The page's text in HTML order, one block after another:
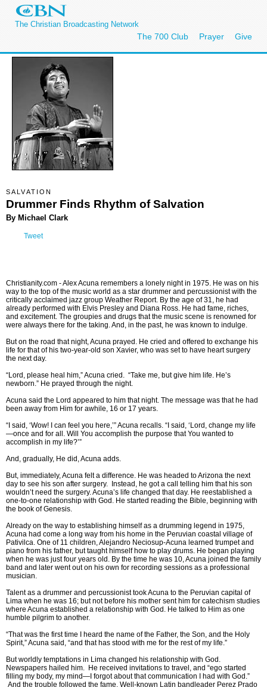
The Christian Broadcasting Network
The 700 Club Prayer Give
SALVATION
Drummer Finds Rhythm of Salvation
By Michael Clark
Tweet
Christianity.com -Alex Acuna remembers a lonely night in 1975. He was on his
way to the top of the music world as a star drummer and percussionist with the
critically acclaimed jazz group Weather Report. By the age of 31, he had
already performed with Elvis Presley and Diana Ross. He had fame, riches,
and excitement. The groupies and drugs that the music scene is renowned for
were always there for the taking. And, in the past, he was known to indulge.
But on the road that night, Acuna prayed. He cried and offered to exchange his
life for that of his two-year-old son Xavier, who was set to have heart surgery
the next day.
“Lord, please heal him,” Acuna cried. “Take me, but give him life. He’s
newborn.” He prayed through the night.
Acuna said the Lord appeared to him that night. The message was that he had
been away from Him for awhile, 16 or 17 years.
“I said, ‘Wow! I can feel you here,’” Acuna recalls. “I said, ‘Lord, change my life
—once and for all. Will You accomplish the purpose that You wanted to
accomplish in my life?’”
And, gradually, He did, Acuna adds.
But, immediately, Acuna felt a difference. He was headed to Arizona the next
day to see his son after surgery. Instead, he got a call telling him that his son
wouldn’t need the surgery. Acuna’s life changed that day. He reestablished a
one-to-one relationship with God. He started reading the Bible, beginning with
the book of Genesis.
Already on the way to establishing himself as a drumming legend in 1975,
Acuna had come a long way from his home in the Peruvian coastal village of
Pativilca. One of 11 children, Alejandro Neciosup-Acuna learned trumpet and
piano from his father, but taught himself how to play drums. He began playing
when he was just four years old. By the time he was 10, Acuna joined the family
band and later went out on his own for recording sessions as a professional
musician.
Talent as a drummer and percussionist took Acuna to the Peruvian capital of
Lima when he was 16; but not before his mother sent him for catechism studies
where Acuna established a relationship with God. He talked to Him as one
humble pilgrim to another.
“That was the first time I heard the name of the Father, the Son, and the Holy
Spirit,” Acuna said, “and that has stood with me for the rest of my life.”
But worldly temptations in Lima changed his relationship with God.
Newspapers hailed him. He received invitations to travel, and “ego started
filling my body, my mind—I forgot about that communication I had with God.”
And the trouble followed the fame. Well-known Latin bandleader Perez Prado